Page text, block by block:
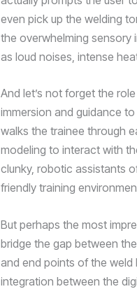
even pick up the welding
the overwhelming
as loud noises, intense
And let’s not forget the
immersion and guidance
walks the trainee through
modeling to interact with
clunky, robotic assistants
friendly training
But perhaps the most
bridge the gap between
and end points of the weld
integration between the